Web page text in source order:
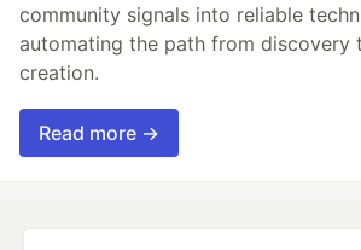
community signals into reliable
automating the path from discovery
creation.
Read more →